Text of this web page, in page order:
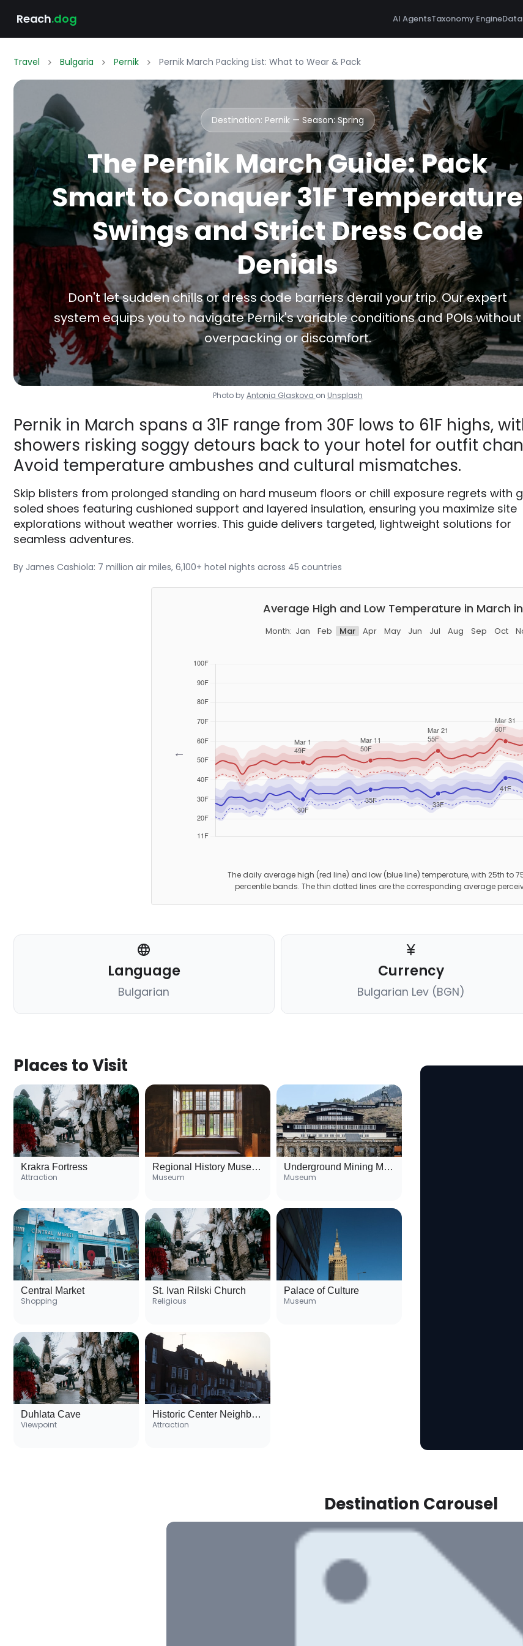
Reach.dog AI AgentsTaxonomy Engine
Travel Bulgaria Pernik Pernik March Packing List: What to Wear & Pack
Destination: Pernik — Season:Spring
The Pernik March Guide: Pack
Smart to Conquer 31F Temperature
Swings and Strict Dress Code
Denials
Don't let sudden chills or dress code barriers derail your trip. Our expert
system equips you to navigate Pernik's variable conditions and POIs without
overpacking or discomfort.
Photo byAntonia Glaskova on Unsplash
Pernik in March spans a 31F range from 30F lows to 61F highs,
showers risking soggy detours back to your hotel for outfit
Avoid temperature ambushes and cultural mismatches.
Skip blisters from prolonged standing on hard museum floors or chill exposure regrets with
soled shoes featuring cushioned support and layered insulation, ensuring you maximize site
explorations without weather worries. This guide delivers targeted, lightweight solutions for
seamless adventures.
By James Cashiola: 7 million air miles, 6,100+ hotel nights across 45 countries
Average High and Low Temperature in March
Month: Jan Feb Mar Apr May Jun Jul Aug Sep Oct
←
The daily average high (red line) and low (blue line) temperature, with 25th to
percentile bands. The thin dotted lines are the corresponding average
Language
Bulgarian
Currency
Bulgarian Lev (BGN)
Places to Visit
Krakra Fortress
Attraction
Regional History Museum
Museum
Underground Mining Museum
Museum
Central Market
Shopping
St. Ivan Rilski Church
Religious
Palace of Culture
Museum
Duhlata Cave
Viewpoint
Historic Center Neighborhood
Attraction
Destination Carousel